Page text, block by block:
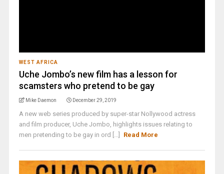
WEST AFRICA
Uche Jombo’s new film has a lesson for
scamsters who pretend to be gay
Mike Daemon December 29, 2019
A new web series produced by super-star Nollywood actress
and film producer, Uche Jombo, highlights issues relating to
men pretending to be gay in ord [...]
Read More